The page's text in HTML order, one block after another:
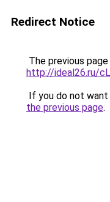
Redirect Notice
The previous
http://ideal26.ru/
If you do not
the previous page.